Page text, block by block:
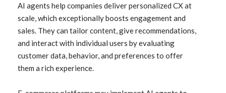
AI agents help companies deliver personalized CX at
scale, which exceptionally boosts engagement and
sales. They can tailor content, give recommendations,
and interact with individual users by evaluating
customer data, behavior, and preferences to offer
them a rich experience.